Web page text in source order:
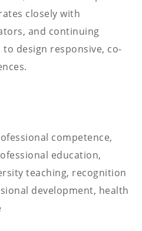
closely with
and continuing
design responsive, co-
competence,
education,
teaching, recognition
development, health